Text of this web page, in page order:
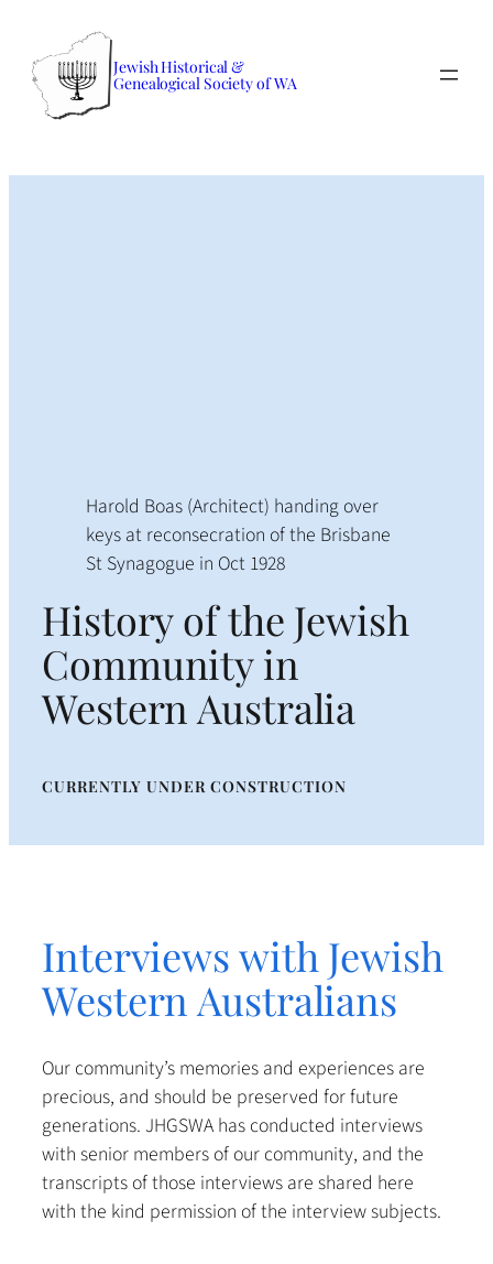
content
Jewish Historical &
Genealogical Society of WA
Harold Boas (Architect) handing over
keys at reconsecration of the Brisbane
St Synagogue in Oct 1928
History of the Jewish
Community in
Western Australia
CURRENTLY UNDER CONSTRUCTION
Interviews with Jewish
Western Australians
Our community’s memories and experiences are
precious, and should be preserved for future
generations. JHGSWA has conducted interviews
with senior members of our community, and the
transcripts of those interviews are shared here
with the kind permission of the interview subjects.